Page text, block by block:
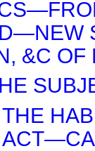
&C OF